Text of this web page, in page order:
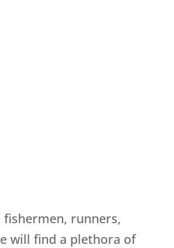
fishermen, runners,
will find a plethora of